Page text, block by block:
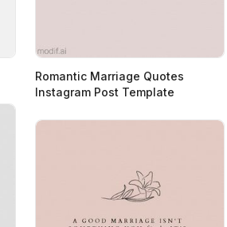
Romantic Marriage Quotes
Instagram Post Template